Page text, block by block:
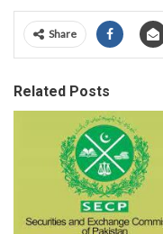
Share
Related Posts